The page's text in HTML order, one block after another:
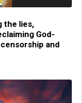
the lies,
God-
and